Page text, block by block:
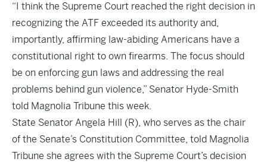
“I think the Supreme Court reached the right decision in
recognizing the ATF exceeded its authority and,
importantly, affirming law-abiding Americans have a
constitutional right to own firearms. The focus should
be on enforcing gun laws and addressing the real
problems behind gun violence,” Senator Hyde-Smith
told Magnolia Tribune this week.
State Senator Angela Hill (R), who serves as the chair
of the Senate’s Constitution Committee, told Magnolia
Tribune she agrees with the Supreme Court’s decision